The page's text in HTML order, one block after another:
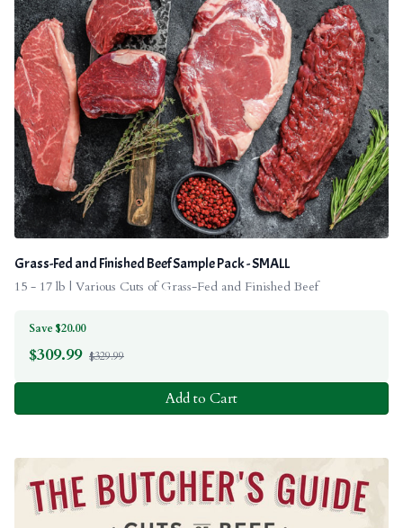
Grass-Fed and Finished Beef Sample Pack - SMALL
15 - 17 lb | Various Cuts of Grass-Fed and Finished Beef
Save $20.00
$309.99 $329.99
Add to Cart